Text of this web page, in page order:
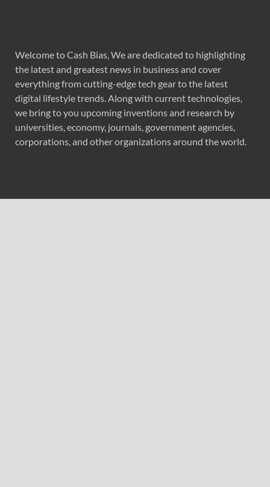
Welcome to Cash Bias, We are dedicated to highlighting
the latest and greatest news in business and cover
everything from cutting-edge tech gear to the latest
digital lifestyle trends. Along with current technologies,
we bring to you upcoming inventions and research by
universities, economy, journals, government agencies,
corporations, and other organizations around the world.
Recent Post